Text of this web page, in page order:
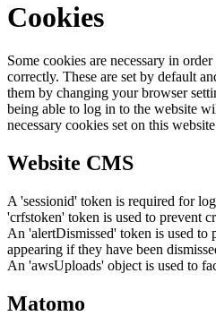
Cookies
Some cookies are necessary in
correctly. These are set by default
them by changing your browser
being able to log in to the website
necessary cookies set on this
Website CMS
A 'sessionid' token is required for
'crfstoken' token is used to prevent
An 'alertDismissed' token is used to
appearing if they have been
An 'awsUploads' object is used to
Matomo